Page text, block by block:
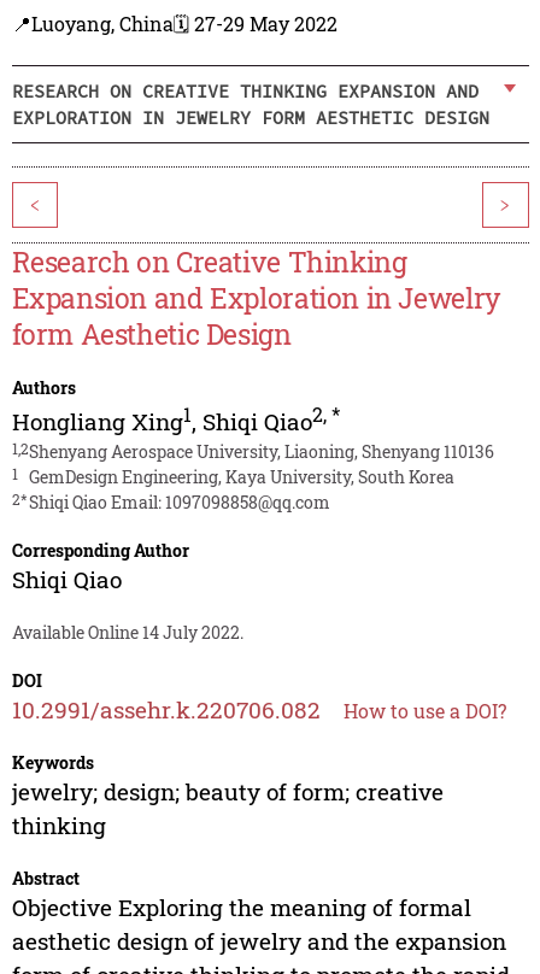
📍Luoyang, China🗓️ 27-29 May 2022
RESEARCH ON CREATIVE THINKING EXPANSION AND
EXPLORATION IN JEWELRY FORM AESTHETIC DESIGN
< >
Research on Creative Thinking
Expansion and Exploration in Jewelry
form Aesthetic Design
Authors
Hongliang Xing1, Shiqi Qiao2,*
1,2Shenyang Aerospace University, Liaoning, Shenyang 110136
1 GemDesign Engineering, Kaya University, South Korea
2*Shiqi Qiao Email:1097098858@qq.com
Corresponding Author
Shiqi Qiao
Available Online 14 July 2022.
DOI
10.2991/assehr.k.220706.082 How to use a DOI?
Keywords
jewelry; design; beauty of form; creative
thinking
Abstract
Objective Exploring the meaning of formal
aesthetic design of jewelry and the expansion